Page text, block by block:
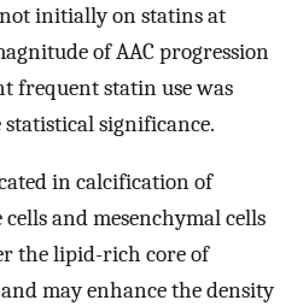
not initially on statins at
of AAC progression
frequent statin use was
significance.
in calcification of
and mesenchymal cells
the lipid-rich core of
may enhance the density